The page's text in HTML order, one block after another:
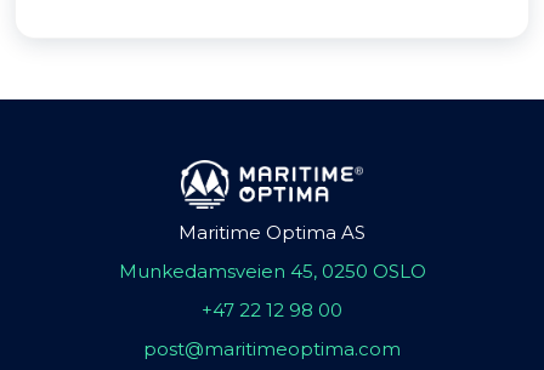
Maritime Optima AS
Munkedamsveien 45, 0250 OSLO
+47 22 12 98 00
post@maritimeoptima.com